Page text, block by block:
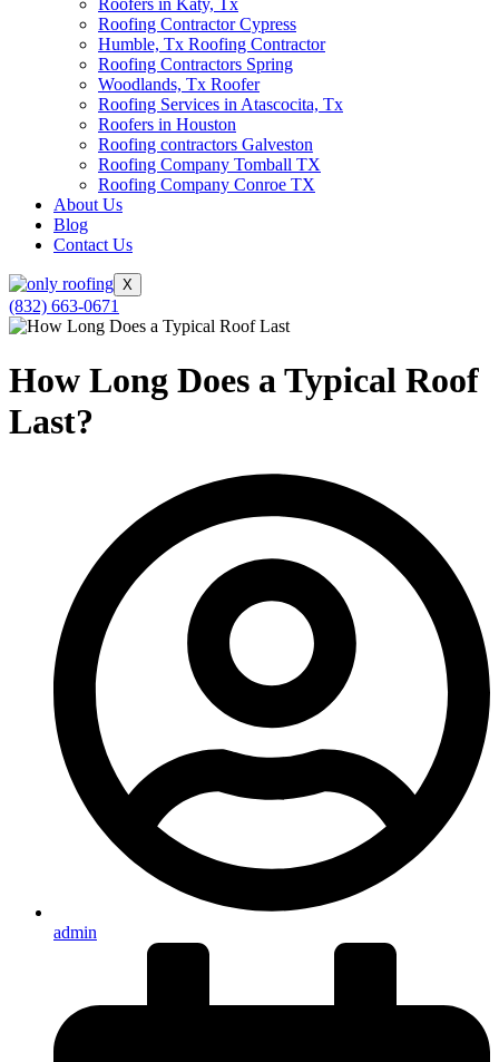
Roofers in Katy, Tx
Roofing Contractor Cypress
Humble, Tx Roofing Contractor
Roofing Contractors Spring
Woodlands, Tx Roofer
Roofing Services in Atascocita, Tx
Roofers in Houston
Roofing contractors Galveston
Roofing Company Tomball TX
Roofing Company Conroe TX
About Us
Blog
Contact Us
X
(832) 663-0671
How Long Does a Typical Roof
Last?
admin